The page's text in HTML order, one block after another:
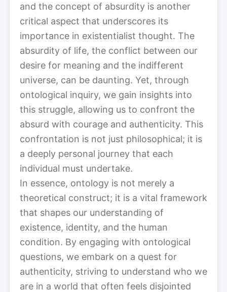
and the concept of absurdity is another
critical aspect that underscores its
importance in existentialist thought. The
absurdity of life, the conflict between our
desire for meaning and the indifferent
universe, can be daunting. Yet, through
ontological inquiry, we gain insights into
this struggle, allowing us to confront the
absurd with courage and authenticity. This
confrontation is not just philosophical; it is
a deeply personal journey that each
individual must undertake.
In essence, ontology is not merely a
theoretical construct; it is a vital framework
that shapes our understanding of
existence, identity, and the human
condition. By engaging with ontological
questions, we embark on a quest for
authenticity, striving to understand who we
are in a world that often feels disjointed